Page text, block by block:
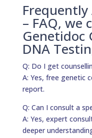
Frequently
– FAQ, we
Genetidoc
DNA
Q: Do I get
A: Yes, free genetic
report.
Q: Can I consult a
A: Yes, expert
deeper